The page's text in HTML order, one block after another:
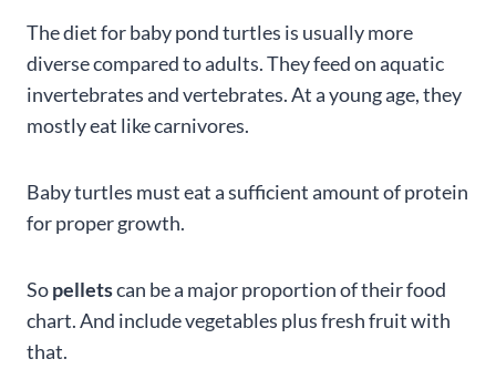
The diet for baby pond turtles is usually more
diverse compared to adults. They feed on aquatic
invertebrates and vertebrates. At a young age, they
mostly eat like carnivores.
Baby turtles must eat a sufficient amount of protein
for proper growth.
Sopelletscan be a major proportion of their food
chart. And include vegetables plus fresh fruit with
that.